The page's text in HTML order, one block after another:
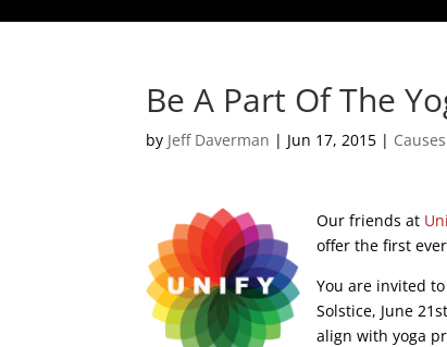
Be A Part Of The
by Jeff Daverman | Jun 17, 2015 |
Our friends at
offer the first
You are invited
Solstice, June
align with yoga